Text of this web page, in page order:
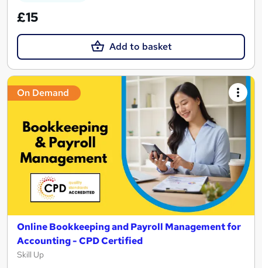
£15
Add to basket
On Demand
Online Bookkeeping and Payroll Management for
Accounting - CPD Certified
Skill Up